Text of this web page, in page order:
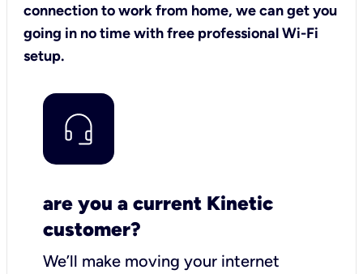
connection to work from home, we can get you
going in no time with free professional Wi-Fi
setup.
are you a current Kinetic
customer?
We’ll make moving your internet